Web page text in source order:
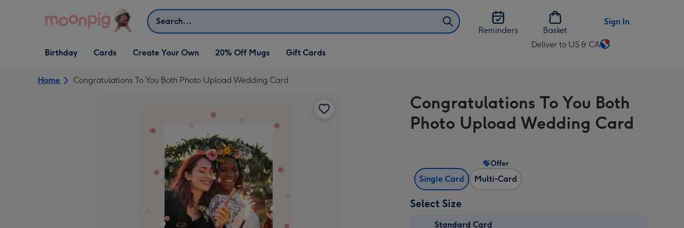
Search
Reminders
Basket
Sign In
Open Birthday
dropdown
Birthday
Open Cards
dropdown
Cards
Open Create Your Own
dropdown
Create Your Own 20% Off Mugs Gift Cards
Deliver to US & CA
Change
US
&
CA
Home Congratulations To You Both Photo Upload Wedding Card
Congratulations To You Both
Photo Upload Wedding Card
Single Card Multi-Card
Offer
Select Size
Standard Card